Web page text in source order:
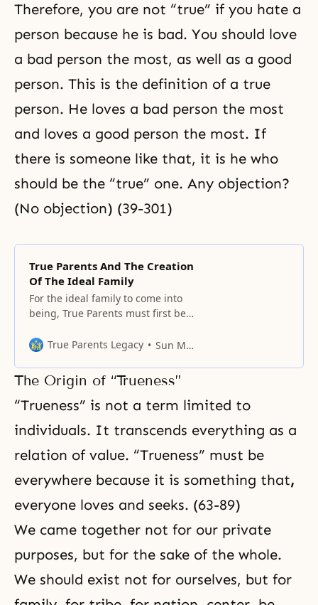
Therefore, you are not “true” if you hate a
person because he is bad. You should love
a bad person the most, as well as a good
person. This is the definition of a true
person. He loves a bad person the most
and loves a good person the most. If
there is someone like that, it is he who
should be the “true” one. Any objection?
(No objection) (39-301)
True Parents And The Creation
Of The Ideal Family
For the ideal family to come into
being, True Parents must first be
center, there is no such thing as
True Parents Legacy Sun Myung Moon
The Origin of “Trueness”
“Trueness” is not a term limited to
individuals. It transcends everything as a
relation of value. “Trueness” must be
everywhere because it is something that,
everyone loves and seeks. (63-89)
We came together not for our private
purposes, but for the sake of the whole.
We should exist not for ourselves, but for